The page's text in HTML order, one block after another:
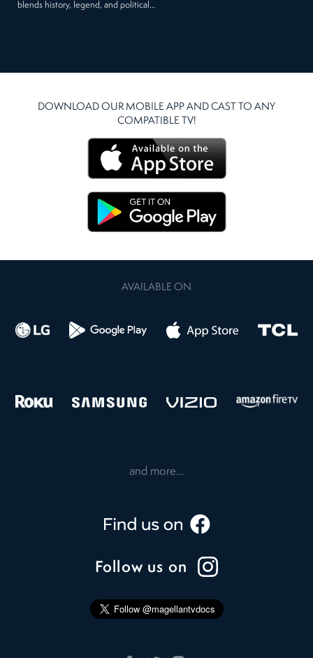
blends history, legend, and political…
DOWNLOAD OUR MOBILE APP AND CAST TO ANY
COMPATIBLE TV!
AVAILABLE ON
and more...
Follow us on